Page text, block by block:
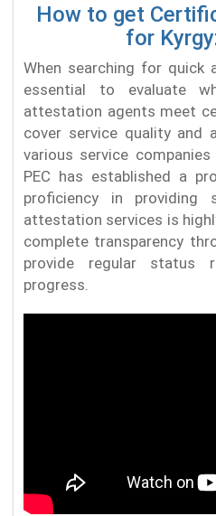
How to get
for
When searching for quick
essential to evaluate
attestation agents meet
cover service quality and
various service
PEC has established a
proficiency in providing
attestation services is
complete transparency
provide regular status
progress.